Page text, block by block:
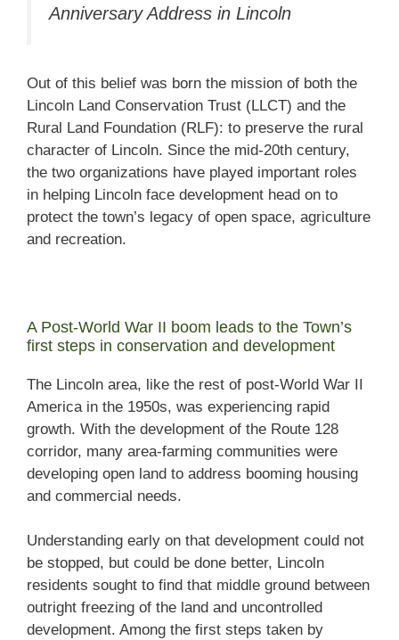
Anniversary Address in Lincoln
Out of this belief was born the mission of both the
Lincoln Land Conservation Trust (LLCT) and the
Rural Land Foundation (RLF): to preserve the rural
character of Lincoln. Since the mid-20th century,
the two organizations have played important roles
in helping Lincoln face development head on to
protect the town’s legacy of open space, agriculture
and recreation.
A Post-World War II boom leads to the Town’s
first steps in conservation and development
The Lincoln area, like the rest of post-World War II
America in the 1950s, was experiencing rapid
growth. With the development of the Route 128
corridor, many area-farming communities were
developing open land to address booming housing
and commercial needs.
Understanding early on that development could not
be stopped, but could be done better, Lincoln
residents sought to find that middle ground between
outright freezing of the land and uncontrolled
development. Among the first steps taken by